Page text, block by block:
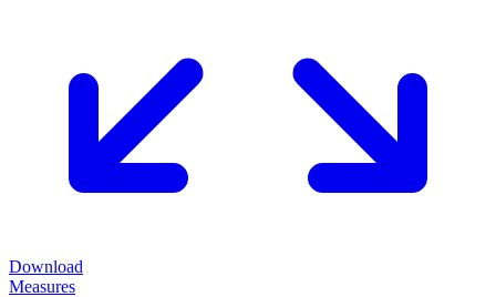
Download
Measures